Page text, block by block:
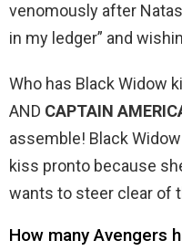
venomously after
in my ledger” and
Who has Black Widow
AND CAPTAIN
assemble! Black
kiss pronto because
wants to steer clear of
How many Avengers